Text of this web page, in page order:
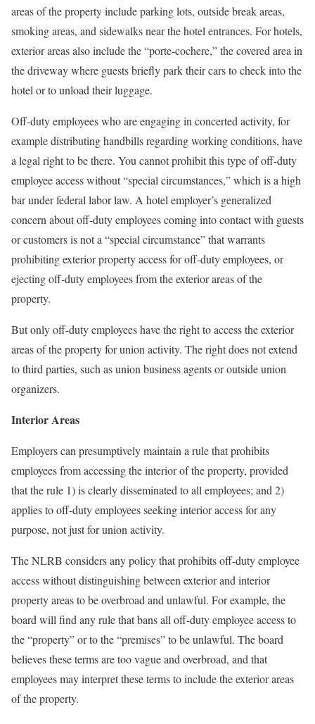
areas of the property include parking lots, outside break areas,
smoking areas, and sidewalks near the hotel entrances. For hotels,
exterior areas also include the “porte-cochere,” the covered area in
the driveway where guests briefly park their cars to check into the
hotel or to unload their luggage.
Off-duty employees who are engaging in concerted activity, for
example distributing handbills regarding working conditions, have
a legal right to be there. You cannot prohibit this type of off-duty
employee access without “special circumstances,” which is a high
bar under federal labor law. A hotel employer’s generalized
concern about off-duty employees coming into contact with guests
or customers is not a “special circumstance” that warrants
prohibiting exterior property access for off-duty employees, or
ejecting off-duty employees from the exterior areas of the
property.
But only off-duty employees have the right to access the exterior
areas of the property for union activity. The right does not extend
to third parties, such as union business agents or outside union
organizers.
Interior Areas
Employers can presumptively maintain a rule that prohibits
employees from accessing the interior of the property, provided
that the rule 1) is clearly disseminated to all employees; and 2)
applies to off-duty employees seeking interior access for any
purpose, not just for union activity.
The NLRB considers any policy that prohibits off-duty employee
access without distinguishing between exterior and interior
property areas to be overbroad and unlawful. For example, the
board will find any rule that bans all off-duty employee access to
the “property” or to the “premises” to be unlawful. The board
believes these terms are too vague and overbroad, and that
employees may interpret these terms to include the exterior areas
of the property.